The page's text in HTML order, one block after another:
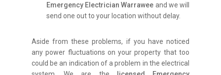
Emergency Electrician Warrawee and we will
send one out to your location without delay.
Aside from these problems, if you have noticed
any power fluctuations on your property that too
could be an indication of a problem in the electrical